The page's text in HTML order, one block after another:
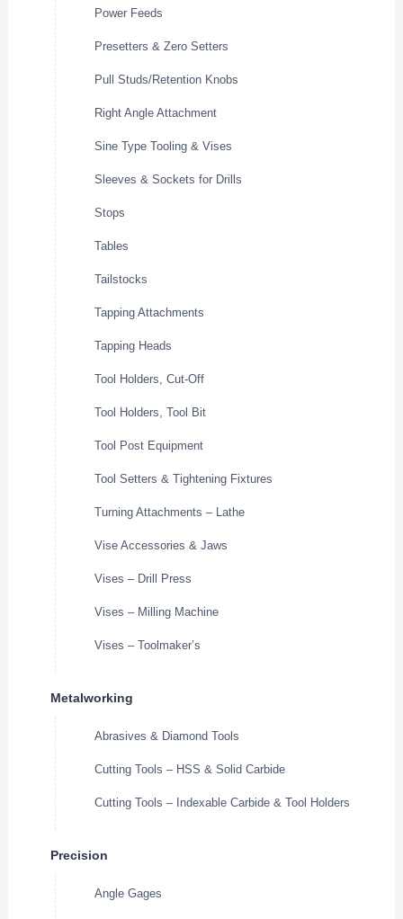
Power Feeds
Presetters & Zero Setters
Pull Studs/Retention Knobs
Right Angle Attachment
Sine Type Tooling & Vises
Sleeves & Sockets for Drills
Stops
Tables
Tailstocks
Tapping Attachments
Tapping Heads
Tool Holders, Cut-Off
Tool Holders, Tool Bit
Tool Post Equipment
Tool Setters & Tightening Fixtures
Turning Attachments – Lathe
Vise Accessories & Jaws
Vises – Drill Press
Vises – Milling Machine
Vises – Toolmaker’s
Metalworking
Abrasives & Diamond Tools
Cutting Tools – HSS & Solid Carbide
Cutting Tools – Indexable Carbide & Tool Holders
Precision
Angle Gages